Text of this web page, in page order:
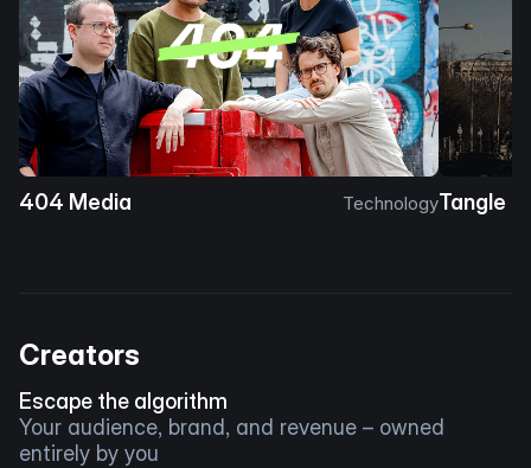
404 Media TechnologyTangle
Creators
Escape the algorithm
Your audience, brand, and revenue – owned
entirely by you